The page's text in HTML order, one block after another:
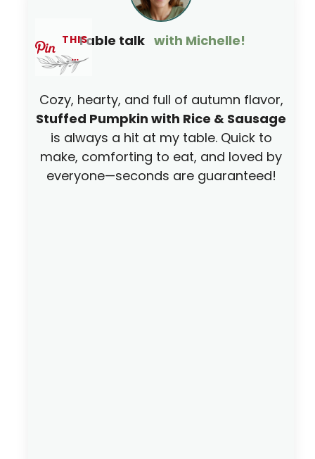
Table talk with Michelle!
THIS
…
Cozy, hearty, and full of autumn flavor,
Stuffed Pumpkin with Rice & Sausage
is always a hit at my table. Quick to
make, comforting to eat, and loved by
everyone—seconds are guaranteed!